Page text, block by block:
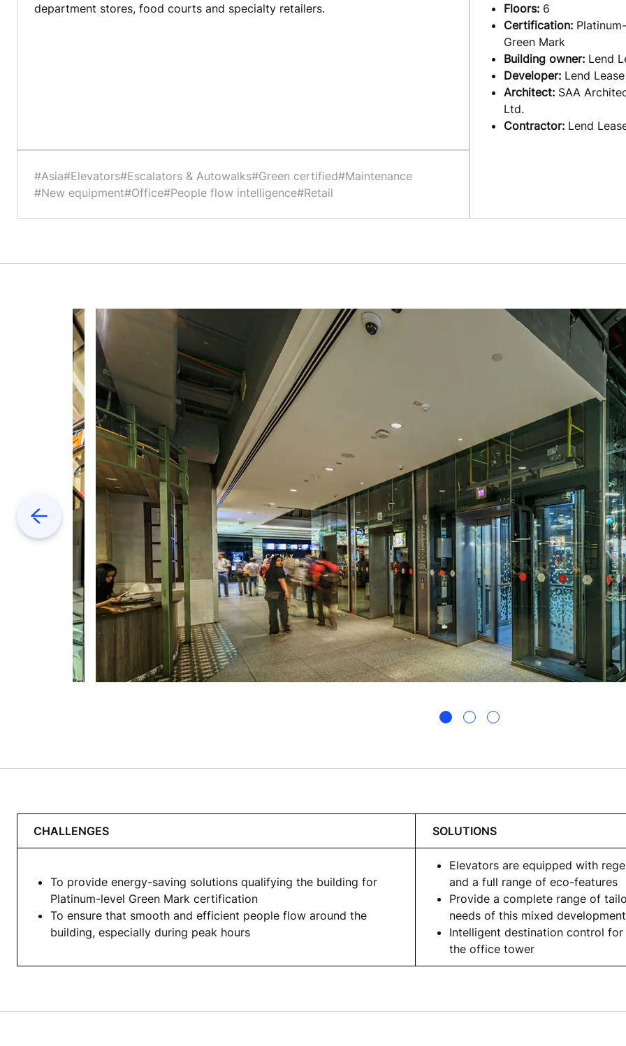
department stores, food courts and specialty retailers.
#Asia#Elevators#Escalators & Autowalks#Green certified#Maintenance
#New equipment#Office#People flow intelligence#Retail
Floors: 6
Certification:
Green Mark
Building owner: Lend
Developer: Lend Lease
Architect: SAA
Ltd.
Contractor: Lend
Previous
CHALLENGES SOLUTIONS
To provide energy-saving solutions qualifying the building for
Platinum-level Green Mark certification
To ensure that smooth and efficient people flow around the
building, especially during peak hours
Elevators are equipped with
and a full range of eco-features
Provide a complete range of
needs of this mixed development
Intelligent destination control
the office tower